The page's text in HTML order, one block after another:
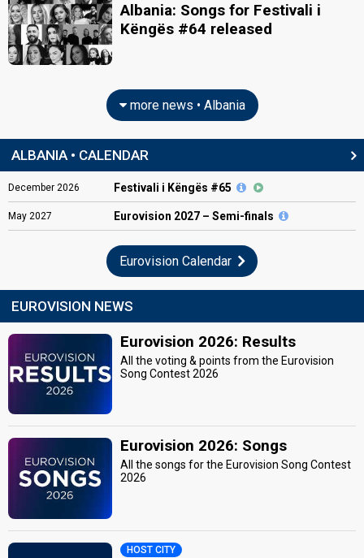
Albania: Songs for Festivali i
Këngës #64 released
more news • Albania
ALBANIA • CALENDAR
December 2026 Festivali i Këngës #65
May 2027 Eurovision 2027 – Semi-finals
Eurovision Calendar
EUROVISION NEWS
Eurovision 2026: Results
All the voting & points from the Eurovision
Song Contest 2026
Eurovision 2026: Songs
All the songs for the Eurovision Song Contest
2026
HOST CITY